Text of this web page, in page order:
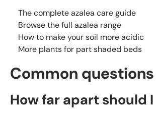
The complete azalea care guide
Browse the full azalea range
How to make your soil more acidic
More plants for part shaded beds
Common questions
How far apart should